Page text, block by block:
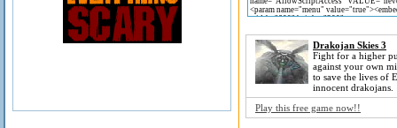
Drakojan Skies 3
Fight for a higher
against your own
to save the lives of
innocent drakojans.
Play this free game now!!